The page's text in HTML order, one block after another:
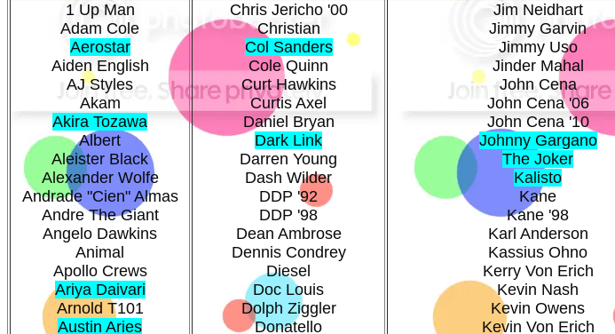
1 Up Man
Adam Cole
Aerostar
Aiden English
AJ Styles
Akam
Akira Tozawa
Albert
Aleister Black
Alexander Wolfe
Andrade "Cien" Almas
Andre The Giant
Angelo Dawkins
Animal
Apollo Crews
Ariya Daivari
Arnold T101
Austin Aries
Chris Jericho '00
Christian
Col Sanders
Cole Quinn
Curt Hawkins
Curtis Axel
Daniel Bryan
Dark Link
Darren Young
Dash Wilder
DDP '92
DDP '98
Dean Ambrose
Dennis Condrey
Diesel
Doc Louis
Dolph Ziggler
Donatello
Jim Neidhart
Jimmy Garvin
Jimmy Uso
Jinder Mahal
John Cena
John Cena '06
John Cena '10
Johnny Gargano
The Joker
Kalisto
Kane
Kane '98
Karl Anderson
Kassius Ohno
Kerry Von Erich
Kevin Nash
Kevin Owens
Kevin Von Erich